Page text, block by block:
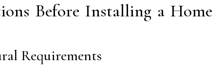
Before Installing a Home
Requirements